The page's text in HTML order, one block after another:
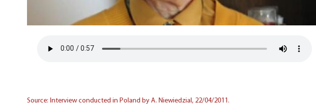
Source: Interview conducted in Poland by A. Niewiedzial, 22/04/2011.